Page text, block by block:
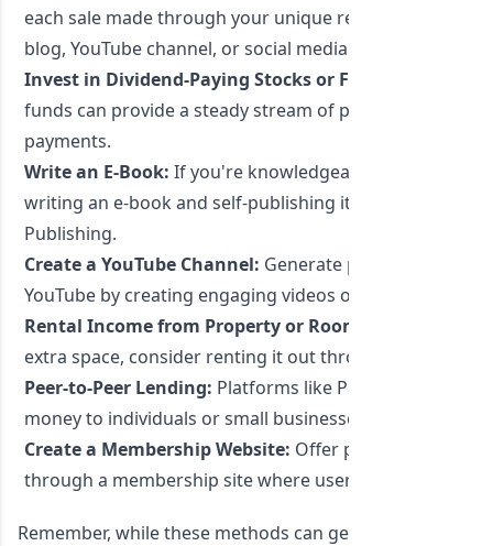
each sale made through your unique referral link. This
blog, YouTube channel, or social media.
Invest in Dividend-Paying Stocks or Funds:
funds can provide a steady stream of passive income
payments.
Write an E-Book: If you're knowledgeable about a
writing an e-book and self-publishing it on platforms
Publishing.
Create a YouTube Channel: Generate passive income
YouTube by creating engaging videos on topics you're
Rental Income from Property or Room Sharing:
extra space, consider renting it out through platforms
Peer-to-Peer Lending: Platforms like Prosper or
money to individuals or small businesses and earn
Create a Membership Website: Offer premium
through a membership site where users pay a
Remember, while these methods can generate passive